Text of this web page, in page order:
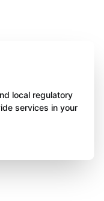
local regulatory
services in your